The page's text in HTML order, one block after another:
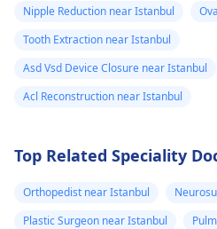
Nipple Reduction near Istanbul
Tooth Extraction near Istanbul
Asd Vsd Device Closure near Istanbul
Acl Reconstruction near Istanbul
Top Related Speciality
Orthopedist near Istanbul
Plastic Surgeon near Istanbul